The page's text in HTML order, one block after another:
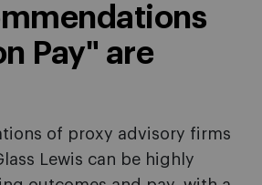
Pay" are
of proxy advisory firms
Lewis can be highly